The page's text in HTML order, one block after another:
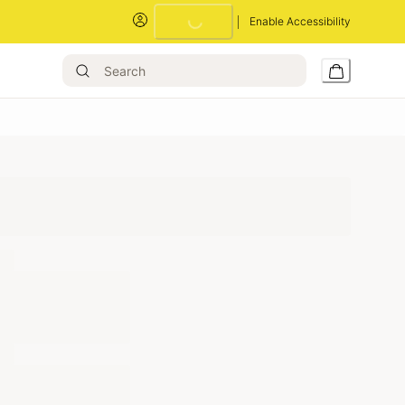
Enable Accessibility
Loading...